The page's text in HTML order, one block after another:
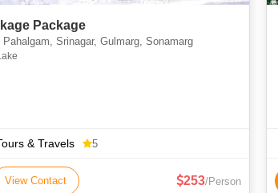
Package
Srinagar, Gulmarg, Sonamarg
& Travels 5
View Contact 253/Person